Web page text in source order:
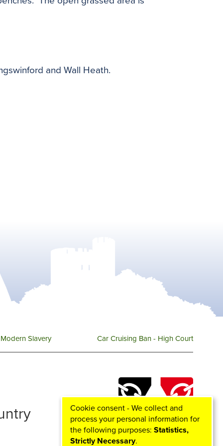
and Wall Heath.
Modern Slavery Car Cruising Ban - High Court
Cookie consent - We collect and
process your personal information for
the following purposes: Statistics,
Strictly Necessary.